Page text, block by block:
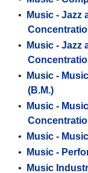
•
Music -
•
Music - Jazz
•
Music -
(B.M.)
•
Music -
•
Music -
•
Music -
•
Music